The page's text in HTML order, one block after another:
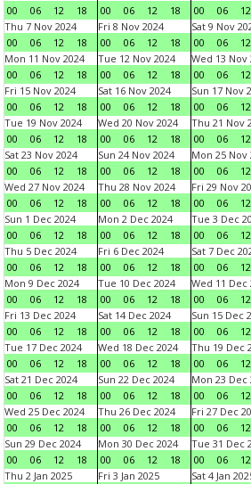
00
06 12 18
00
06 12 18
00
06 12
Thu 7 Nov 2024
00
06 12 18
Fri 8 Nov 2024
00
06 12 18
Sat 9 Nov
00
06 12
Mon 11 Nov 2024
00
06 12 18
Tue 12 Nov 2024
00
06 12 18
Wed 13 Nov
00
06 12
Fri 15 Nov 2024
00
06 12 18
Sat 16 Nov 2024
00
06 12 18
Sun 17 Nov
00
06 12
Tue 19 Nov 2024
00
06 12 18
Wed 20 Nov 2024
00
06 12 18
Thu 21 Nov
00
06 12
Sat 23 Nov 2024
00
06 12 18
Sun 24 Nov 2024
00
06 12 18
Mon 25 Nov
00
06 12
Wed 27 Nov 2024
00
06 12 18
Thu 28 Nov 2024
00
06 12 18
Fri 29 Nov
00
06 12
Sun 1 Dec 2024
00
06 12 18
Mon 2 Dec 2024
00
06 12 18
Tue 3 Dec
00
06 12
Thu 5 Dec 2024
00
06 12 18
Fri 6 Dec 2024
00
06 12 18
Sat 7 Dec
00
06 12
Mon 9 Dec 2024
00
06 12 18
Tue 10 Dec 2024
00
06 12 18
Wed 11 Dec
00
06 12
Fri 13 Dec 2024
00
06 12 18
Sat 14 Dec 2024
00
06 12 18
Sun 15 Dec
00
06 12
Tue 17 Dec 2024
00
06 12 18
Wed 18 Dec 2024
00
06 12 18
Thu 19 Dec
00
06 12
Sat 21 Dec 2024
00
06 12 18
Sun 22 Dec 2024
00
06 12 18
Mon 23 Dec
00
06 12
Wed 25 Dec 2024
00
06 12 18
Thu 26 Dec 2024
00
06 12 18
Fri 27 Dec
00
06 12
Sun 29 Dec 2024
00
06 12 18
Mon 30 Dec 2024
00
06 12 18
Tue 31 Dec
00
06 12
Thu 2 Jan 2025
Fri 3 Jan 2025
Sat 4 Jan